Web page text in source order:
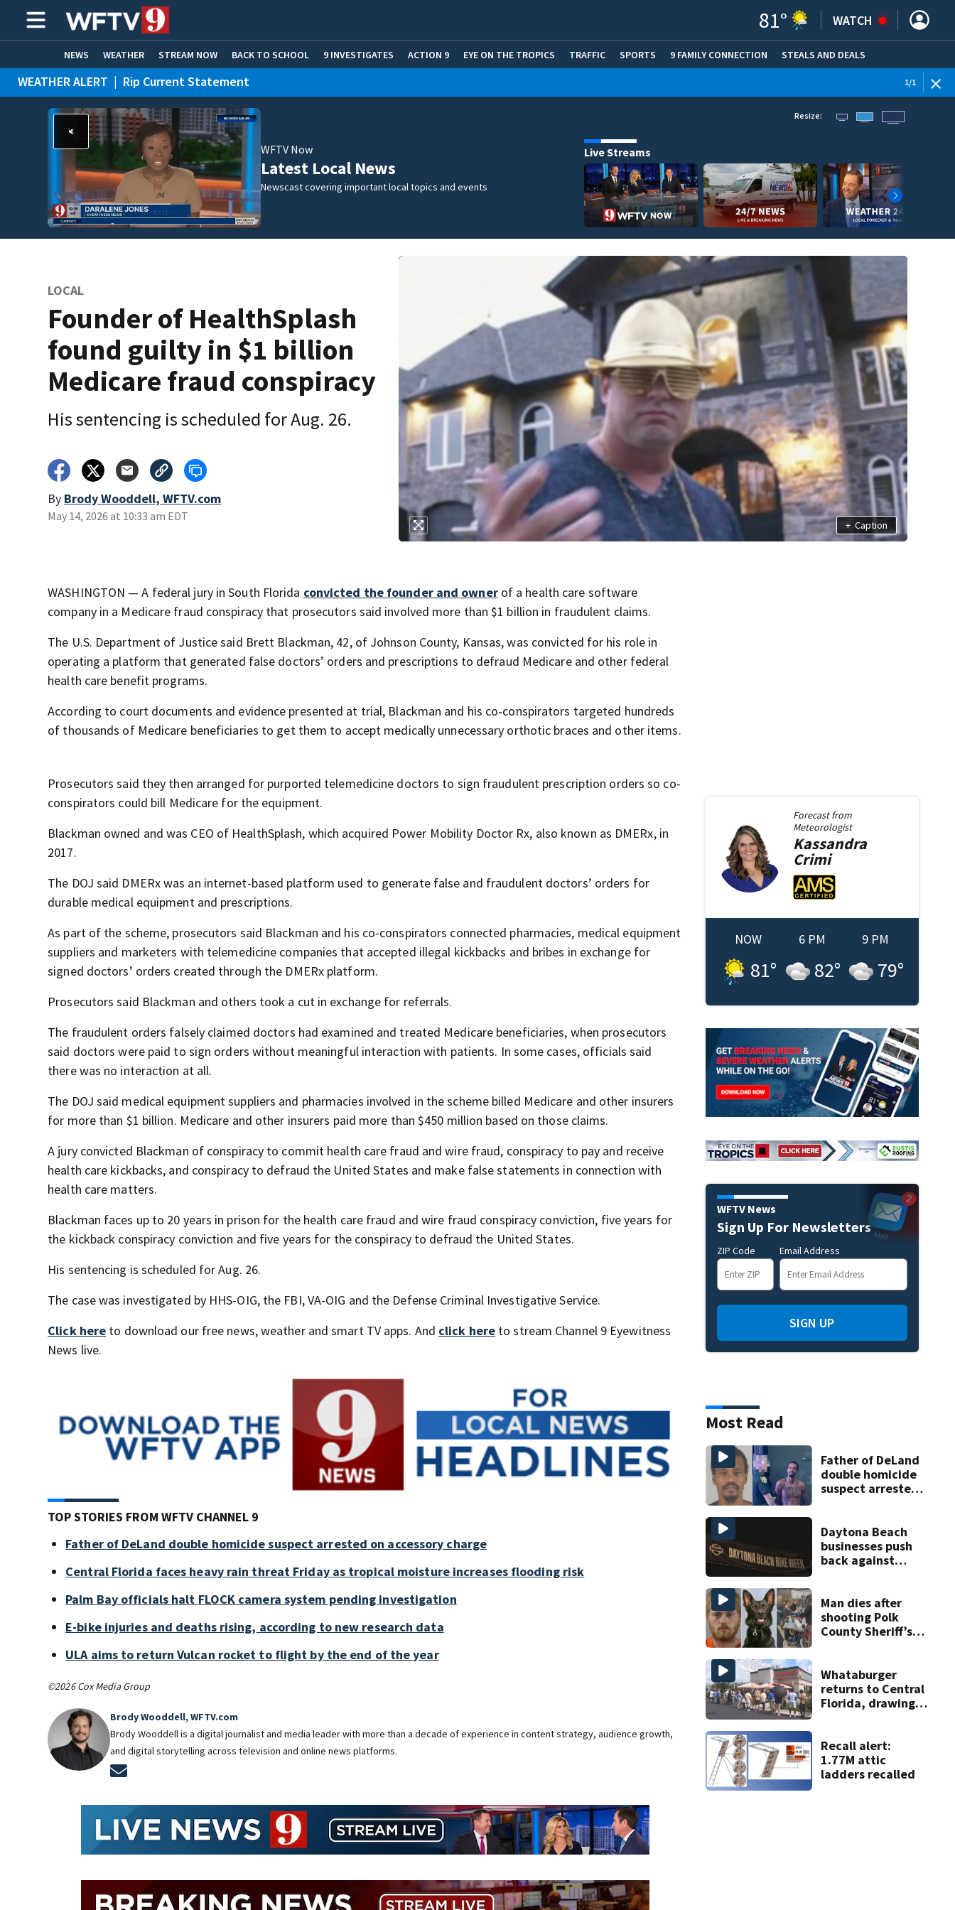
81° WATCH
NEWS WEATHER STREAM NOW BACK TO SCHOOL 9 INVESTIGATES ACTION 9 EYE ON THE TROPICS TRAFFIC SPORTS 9 FAMILY CONNECTION STEALS AND DEALS
HOME EXPERTS CARE CONNECT
WEATHER ALERT | Rip Current Statement 1/1
WFTV Now
Latest Local News
Newscast covering important local topics and events
Resize:
Live Streams
LOCAL
Founder of HealthSplash
found guilty in $1 billion
Medicare fraud conspiracy
His sentencing is scheduled for Aug. 26.
By Brody Wooddell, WFTV.com
May 14, 2026 at 10:33 am EDT
+ Caption
WASHINGTON — A federal jury in South Florida convicted the founder and ownerof a health care software
company in a Medicare fraud conspiracy that prosecutors said involved more than $1 billion in fraudulent claims.
The U.S. Department of Justice said Brett Blackman, 42, of Johnson County, Kansas, was convicted for his role in
operating a platform that generated false doctors’ orders and prescriptions to defraud Medicare and other federal
health care benefit programs.
According to court documents and evidence presented at trial, Blackman and his co-conspirators targeted hundreds
of thousands of Medicare beneficiaries to get them to accept medically unnecessary orthotic braces and other items.
Prosecutors said they then arranged for purported telemedicine doctors to sign fraudulent prescription orders so co-
conspirators could bill Medicare for the equipment.
Blackman owned and was CEO of HealthSplash, which acquired Power Mobility Doctor Rx, also known as DMERx, in
2017.
The DOJ said DMERx was an internet-based platform used to generate false and fraudulent doctors’ orders for
durable medical equipment and prescriptions.
As part of the scheme, prosecutors said Blackman and his co-conspirators connected pharmacies, medical equipment
suppliers and marketers with telemedicine companies that accepted illegal kickbacks and bribes in exchange for
signed doctors’ orders created through the DMERx platform.
Prosecutors said Blackman and others took a cut in exchange for referrals.
The fraudulent orders falsely claimed doctors had examined and treated Medicare beneficiaries, when prosecutors
said doctors were paid to sign orders without meaningful interaction with patients. In some cases, officials said
there was no interaction at all.
The DOJ said medical equipment suppliers and pharmacies involved in the scheme billed Medicare and other insurers
for more than $1 billion. Medicare and other insurers paid more than $450 million based on those claims.
A jury convicted Blackman of conspiracy to commit health care fraud and wire fraud, conspiracy to pay and receive
health care kickbacks, and conspiracy to defraud the United States and make false statements in connection with
health care matters.
Blackman faces up to 20 years in prison for the health care fraud and wire fraud conspiracy conviction, five years for
the kickback conspiracy conviction and five years for the conspiracy to defraud the United States.
His sentencing is scheduled for Aug. 26.
The case was investigated by HHS-OIG, the FBI, VA-OIG and the Defense Criminal Investigative Service.
Click here to download our free news, weather and smart TV apps. And click here to stream Channel 9 Eyewitness
News live.
TOP STORIES FROM WFTV CHANNEL 9
Father of DeLand double homicide suspect arrested on accessory charge
Central Florida faces heavy rain threat Friday as tropical moisture increases flooding risk
Palm Bay officials halt FLOCK camera system pending investigation
E-bike injuries and deaths rising, according to new research data
ULA aims to return Vulcan rocket to flight by the end of the year
©2026 Cox Media Group
Brody Wooddell, WFTV.com
Brody Wooddell is a digital journalist and media leader with more than a decade of experience in content strategy, audience growth,
and digital storytelling across television and online news platforms.
Forecast from
Meteorologist
Kassandra
Crimi
NOW
81°
6 PM
82°
9 PM
79°
WFTV News
Sign Up For Newsletters
ZIP Code Email Address
SIGN UP
Most Read
Father of DeLand
double homicide
suspect arrested
Daytona Beach
businesses push
back against
Man dies after
shooting Polk
County Sheriff’s
Whataburger
returns to Central
Florida, drawing
Recall alert:
1.77M attic
ladders recalled